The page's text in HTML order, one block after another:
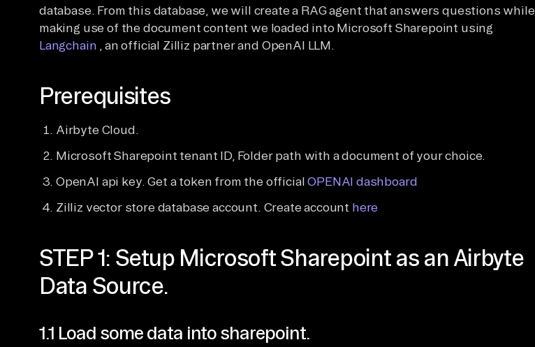
database. From this database, we will create a RAG agent that answers questions while
making use of the document content we loaded into Microsoft Sharepoint using
Langchain , an official Zilliz partner and OpenAI LLM.
Prerequisites
Airbyte Cloud.
Microsoft Sharepoint tenant ID, Folder path with a document of your choice.
OpenAI api key. Get a token from the officialOPENAI dashboard
Zilliz vector store database account. Create account here
STEP 1: Setup Microsoft Sharepoint as an Airbyte
Data Source.
1.1 Load some data into sharepoint.